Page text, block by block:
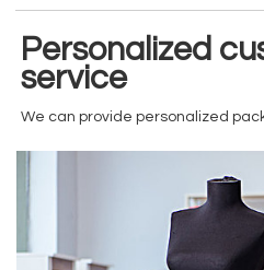
Personalized
service
We can provide personalized